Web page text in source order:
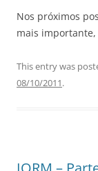
Nos próximos
mais importante,
This entry was
08/10/2011.